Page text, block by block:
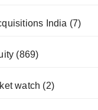
India (7)
(869)
watch (2)